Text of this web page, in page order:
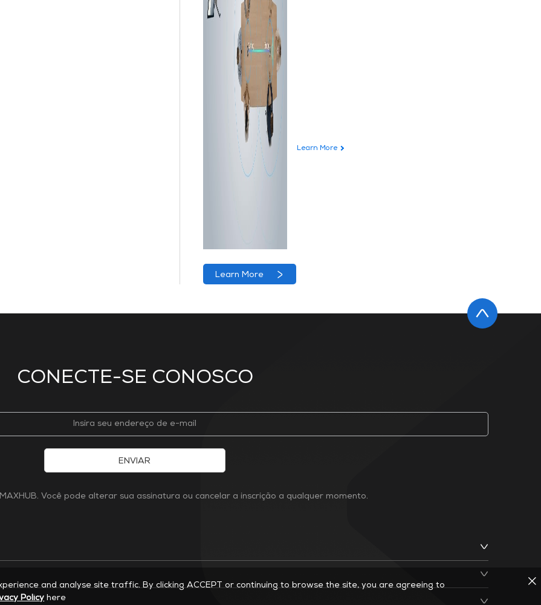
Learn More
Learn More
CONECTE-SE CONOSCO
ENVIAR
Você pode alterar sua assinatura ou cancelar a inscrição a qualquer momento.
and analyse site traffic. By clicking ACCEPT or continuing to browse the site, you are agreeing to
Policy here